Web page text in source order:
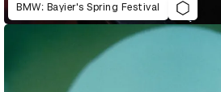
BMW: Bayier's Spring Festival